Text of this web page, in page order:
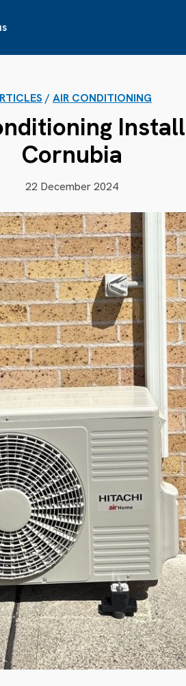
/AIR CONDITIONING
Cornubia
22 December 2024